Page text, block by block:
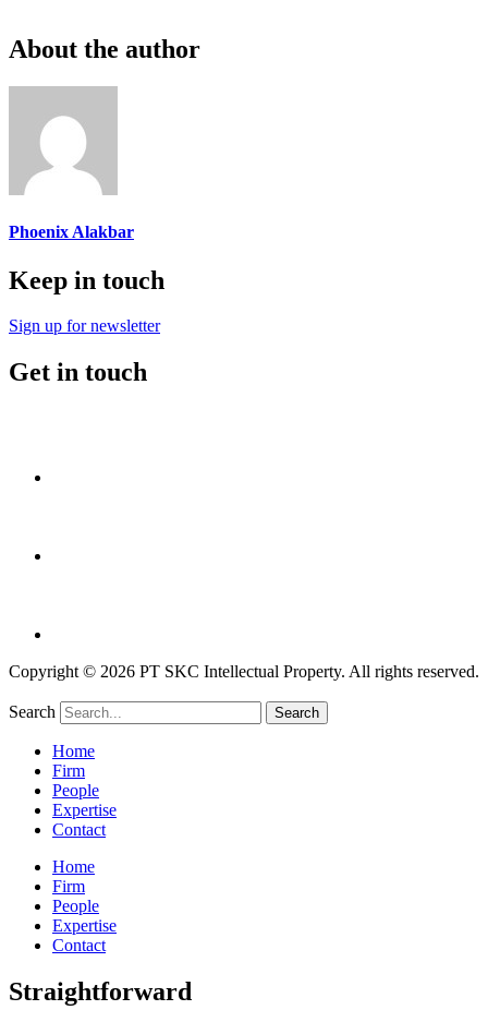
About the author
Phoenix Alakbar
Keep in touch
Sign up for newsletter
Get in touch
Copyright © 2026 PT SKC Intellectual Property. All rights reserved.
Search Search
Home
Firm
People
Expertise
Contact
Home
Firm
People
Expertise
Contact
Straightforward